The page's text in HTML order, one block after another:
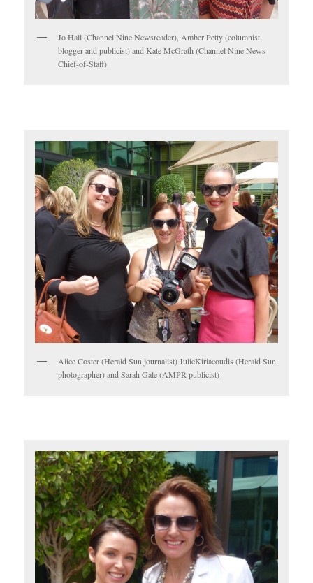
Jo Hall (Channel Nine Newsreader), Amber Petty (columnist,
blogger and publicist) and Kate McGrath (Channel Nine News
Chief-of-Staff)
Alice Coster (Herald Sun journalist) JulieKiriacoudis (Herald Sun
photographer) and Sarah Gale (AMPR publicist)